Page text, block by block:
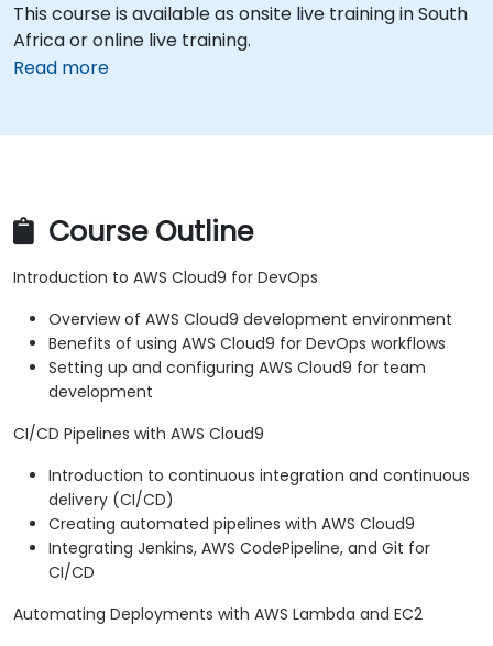
This course is available as onsite live training in South
Africa or online live training.
Read more
Course Outline
Introduction to AWS Cloud9 for DevOps
Overview of AWS Cloud9 development environment
Benefits of using AWS Cloud9 for DevOps workflows
Setting up and configuring AWS Cloud9 for team
development
CI/CD Pipelines with AWS Cloud9
Introduction to continuous integration and continuous
delivery (CI/CD)
Creating automated pipelines with AWS Cloud9
Integrating Jenkins, AWS CodePipeline, and Git for
CI/CD
Automating Deployments with AWS Lambda and EC2